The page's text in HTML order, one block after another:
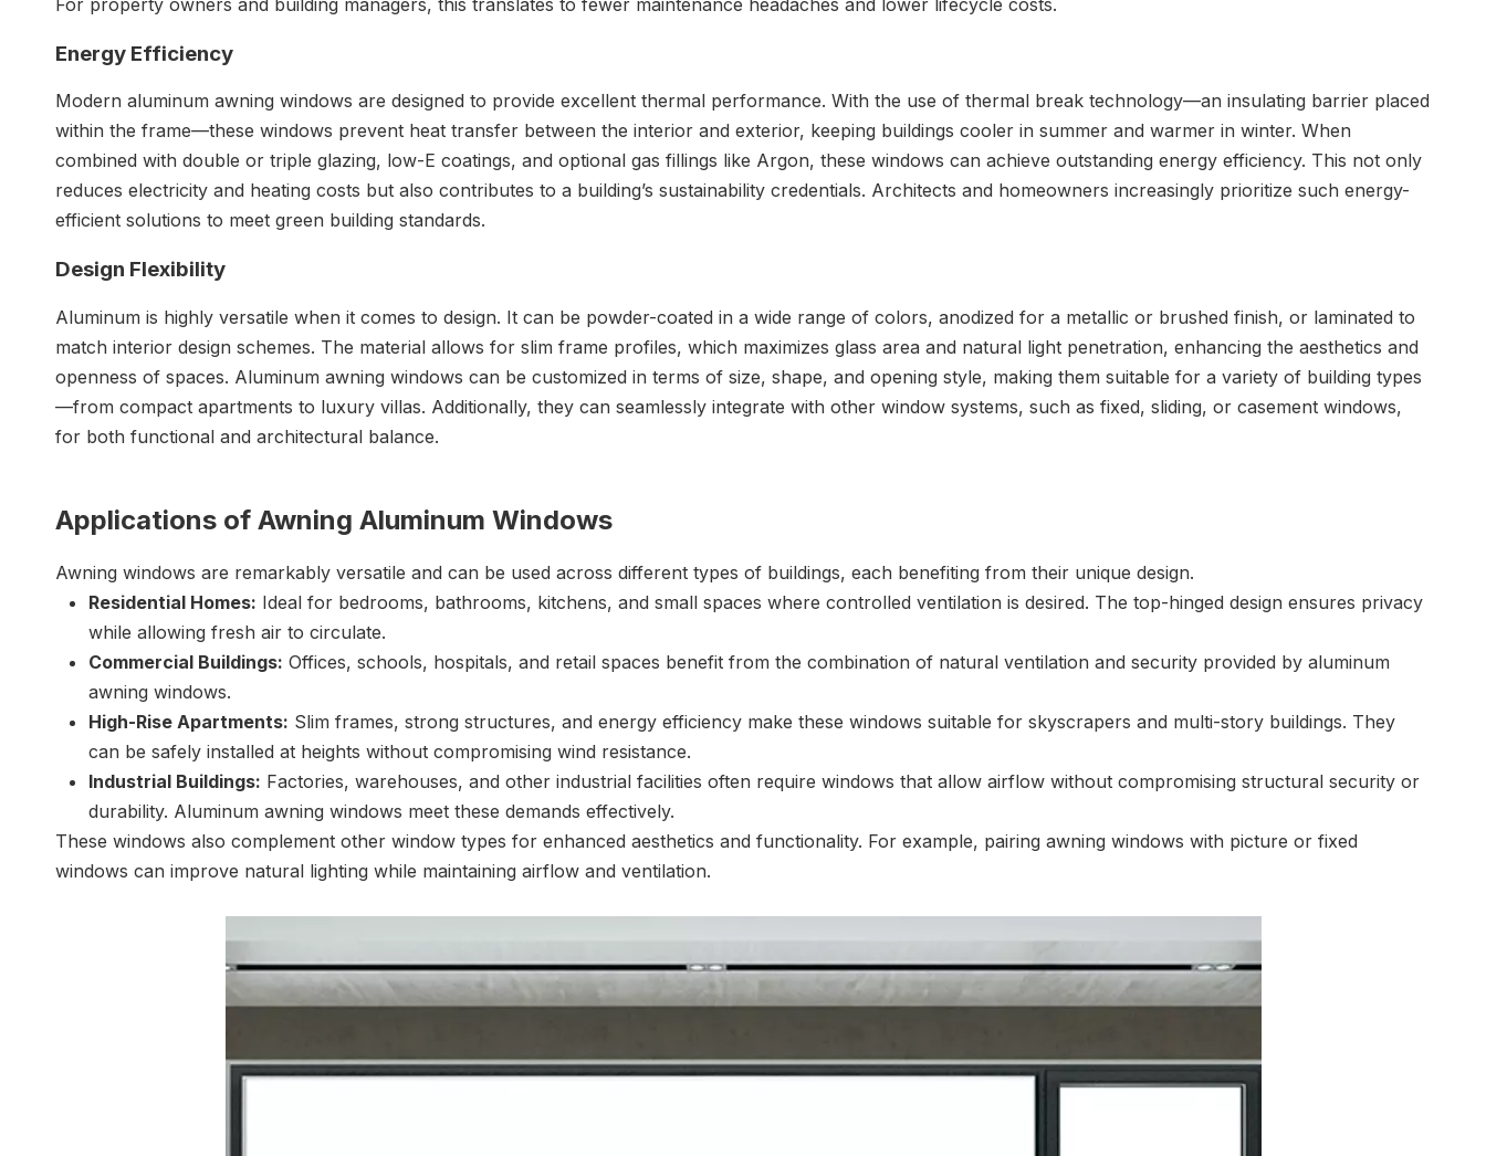
Energy Efficiency
Modern aluminum awning windows are designed to provide excellent thermal performance. With the use of thermal break technology—an insulating barrier placed
within the frame—these windows prevent heat transfer between the interior and exterior, keeping buildings cooler in summer and warmer in winter. When
combined with double or triple glazing, low-E coatings, and optional gas fillings like Argon, these windows can achieve outstanding energy efficiency. This not only
reduces electricity and heating costs but also contributes to a building’s sustainability credentials. Architects and homeowners increasingly prioritize such energy-
efficient solutions to meet green building standards.
Design Flexibility
Aluminum is highly versatile when it comes to design. It can be powder-coated in a wide range of colors, anodized for a metallic or brushed finish, or laminated to
match interior design schemes. The material allows for slim frame profiles, which maximizes glass area and natural light penetration, enhancing the aesthetics and
openness of spaces. Aluminum awning windows can be customized in terms of size, shape, and opening style, making them suitable for a variety of building types
—from compact apartments to luxury villas. Additionally, they can seamlessly integrate with other window systems, such as fixed, sliding, or casement windows,
for both functional and architectural balance.
Applications of Awning Aluminum Windows
Awning windows are remarkably versatile and can be used across different types of buildings, each benefiting from their unique design.
Residential Homes: Ideal for bedrooms, bathrooms, kitchens, and small spaces where controlled ventilation is desired. The top-hinged design ensures privacy
while allowing fresh air to circulate.
Commercial Buildings: Offices, schools, hospitals, and retail spaces benefit from the combination of natural ventilation and security provided by aluminum
awning windows.
High-Rise Apartments: Slim frames, strong structures, and energy efficiency make these windows suitable for skyscrapers and multi-story buildings. They
can be safely installed at heights without compromising wind resistance.
Industrial Buildings: Factories, warehouses, and other industrial facilities often require windows that allow airflow without compromising structural security or
durability. Aluminum awning windows meet these demands effectively.
These windows also complement other window types for enhanced aesthetics and functionality. For example, pairing awning windows with picture or fixed
windows can improve natural lighting while maintaining airflow and ventilation.